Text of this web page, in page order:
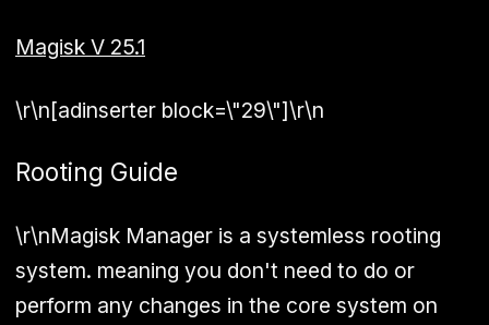
Magisk V 25.1
\r\n[adinserter block=\"29\"]\r\n
Rooting Guide
\r\nMagisk Manager is a systemless rooting
system. meaning you don't need to do or
perform any changes in the core system on